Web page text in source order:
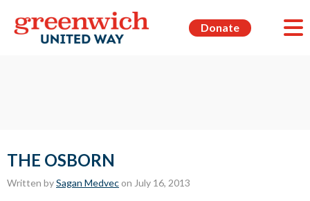
Donate
THE OSBORN
Written bySagan Medvec on July 16, 2013